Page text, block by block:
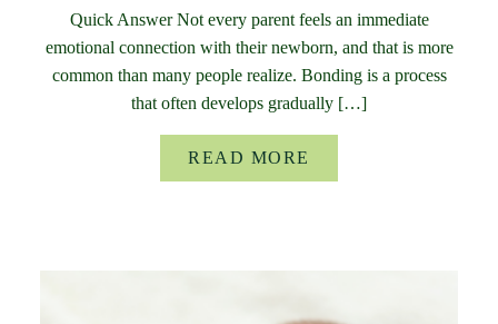
Quick Answer Not every parent feels an immediate
emotional connection with their newborn, and that is more
common than many people realize. Bonding is a process
that often develops gradually […]
READ MORE